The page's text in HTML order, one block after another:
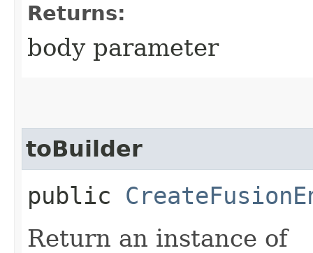
Returns:
body parameter
toBuilder
public
Return an instance of